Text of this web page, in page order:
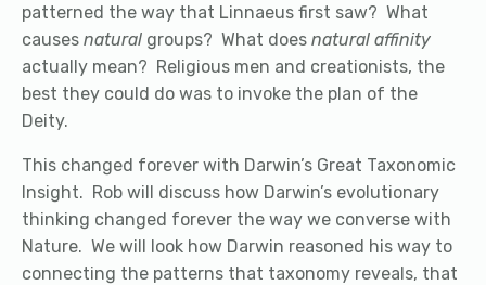
patterned the way that Linnaeus first saw? What
causes natural groups? What does natural affinity
actually mean? Religious men and creationists, the
best they could do was to invoke the plan of the
Deity.
This changed forever with Darwin’s Great Taxonomic
Insight. Rob will discuss how Darwin’s evolutionary
thinking changed forever the way we converse with
Nature. We will look how Darwin reasoned his way to
connecting the patterns that taxonomy reveals, that